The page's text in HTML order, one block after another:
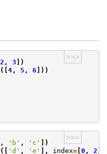
>>>
2 , 3 ])
([4 , 5 , 6 ]))
>>>
, 'b' , 'c' ])
([ 'd' , 'e' ], index= [0 , 2